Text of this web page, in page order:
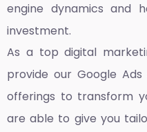
engine dynamics and
investment.
As a topdigital
provide our Google
offerings to transform
are able to give you